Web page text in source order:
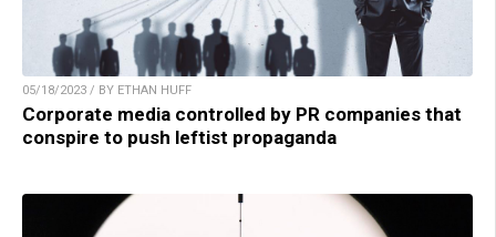
05/18/2023 / BY ETHAN HUFF
Corporate media controlled by PR companies that
conspire to push leftist propaganda